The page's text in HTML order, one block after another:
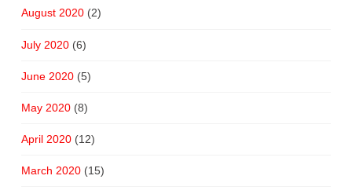
August 2020(2)
July 2020(6)
June 2020(5)
May 2020(8)
April 2020(12)
March 2020(15)